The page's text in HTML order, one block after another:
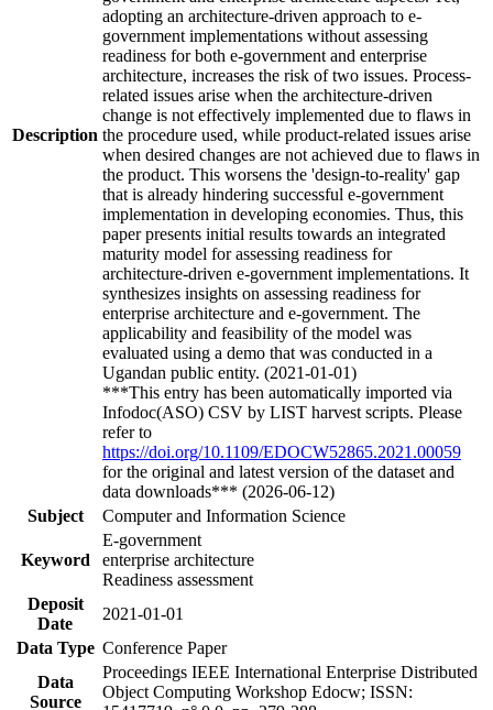
Description
adopting an architecture-driven approach to e-
government implementations without assessing
readiness for both e-government and enterprise
architecture, increases the risk of two issues. Process-
related issues arise when the architecture-driven
change is not effectively implemented due to flaws in
the procedure used, while product-related issues arise
when desired changes are not achieved due to flaws in
the product. This worsens the 'design-to-reality' gap
that is already hindering successful e-government
implementation in developing economies. Thus, this
paper presents initial results towards an integrated
maturity model for assessing readiness for
architecture-driven e-government implementations. It
synthesizes insights on assessing readiness for
enterprise architecture and e-government. The
applicability and feasibility of the model was
evaluated using a demo that was conducted in a
Ugandan public entity. (2021-01-01)
***This entry has been automatically imported via
Infodoc(ASO) CSV by LIST harvest scripts. Please
refer to
https://doi.org/10.1109/EDOCW52865.2021.00059
for the original and latest version of the dataset and
data downloads*** (2026-06-12)
Subject
Computer and Information Science
Keyword
E-government
enterprise architecture
Readiness assessment
Deposit
Date
2021-01-01
Data Type Conference Paper
Data
Source
Proceedings IEEE International Enterprise Distributed
Object Computing Workshop Edocw; ISSN: